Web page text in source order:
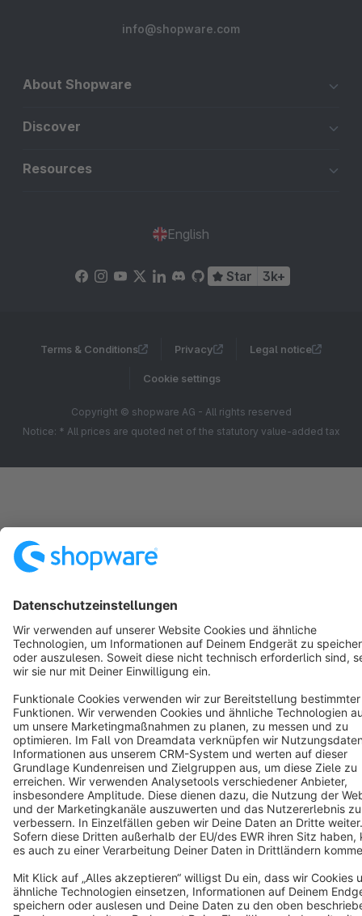
info@shopware.com
About Shopware
Discover
Resources
English
Star 3k+
Terms & Conditions Privacy Legal notice
Cookie settings
Copyright © shopware AG - All rights reserved
Notice: * All prices are quoted net of the statutory value-added tax